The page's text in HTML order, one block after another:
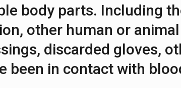
body parts. Including
other human or
discarded gloves,
been in contact with